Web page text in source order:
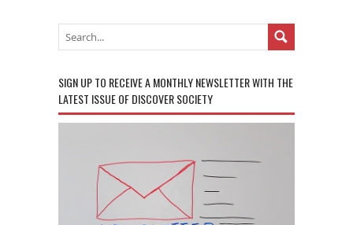
SIGN UP TO RECEIVE A MONTHLY NEWSLETTER WITH THE
LATEST ISSUE OF DISCOVER SOCIETY